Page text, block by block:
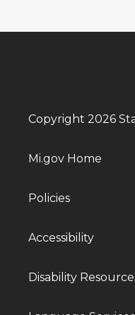
Copyright 2026
Mi.gov Home
Policies
Accessibility
Disability